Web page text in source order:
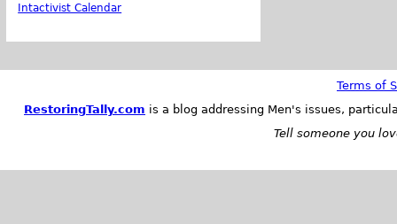
Intactivist Calendar
Terms of
RestoringTally.com is a blog addressing Men's issues,
Tell someone you